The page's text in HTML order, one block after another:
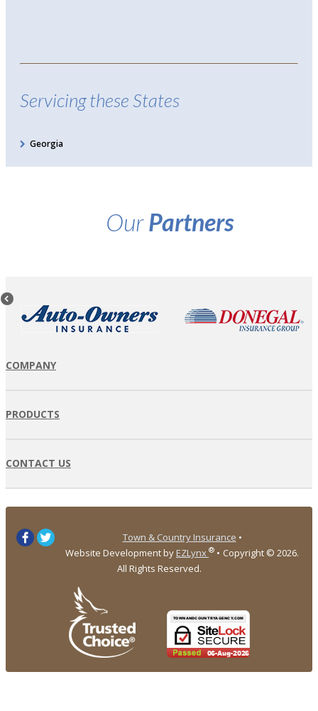
Servicing these States
Georgia
OurPartners
COMPANY
PRODUCTS
CONTACT US
Town & Country Insurance •
Website Development by EZLynx ® • Copyright © 2026.
All Rights Reserved.